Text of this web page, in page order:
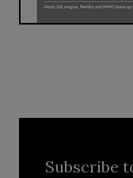
Subscribe